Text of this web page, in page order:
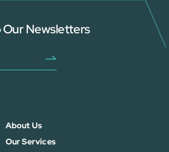
Newsletters
About Us
Our Services